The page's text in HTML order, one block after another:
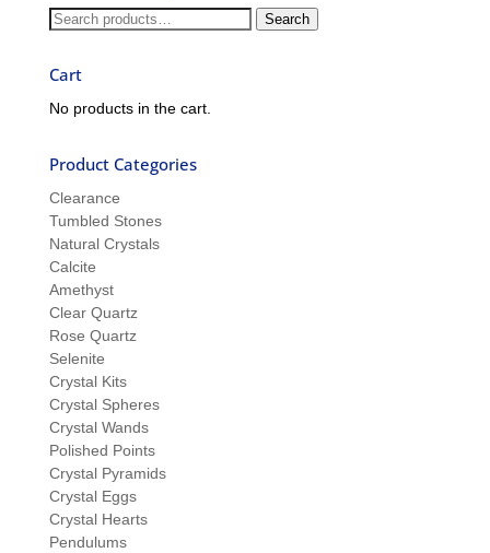
and
Sue
Search
Search
Cart
No products in the cart.
Product Categories
Clearance
Tumbled Stones
Natural Crystals
Calcite
Amethyst
Clear Quartz
Rose Quartz
Selenite
Crystal Kits
Crystal Spheres
Crystal Wands
Polished Points
Crystal Pyramids
Crystal Eggs
Crystal Hearts
Pendulums